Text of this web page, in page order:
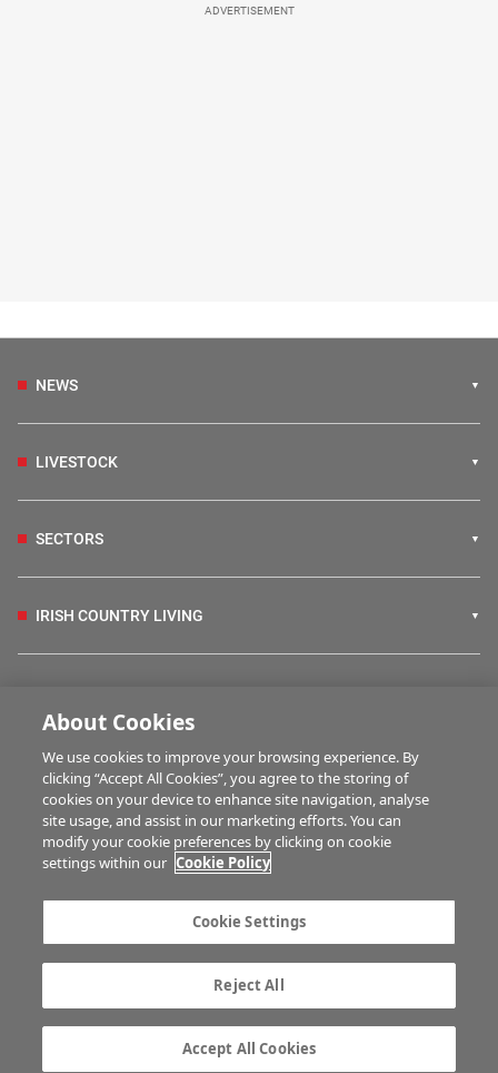
ADVERTISEMENT
NEWS
LIVESTOCK
SECTORS
IRISH COUNTRY LIVING
HUBS
MULTIMEDIA
Advertise with us
Company information
Career opportunities
Terms of service
Gender Pay Gap report
TTPA
About Cookies
We use cookies to improve your browsing experience. By
clicking “Accept All Cookies”, you agree to the storing of
cookies on your device to enhance site navigation, analyse
site usage, and assist in our marketing efforts. You can
modify your cookie preferences by clicking on cookie
settings within our Cookie Policy
Cookie Settings
Reject All
Accept All Cookies